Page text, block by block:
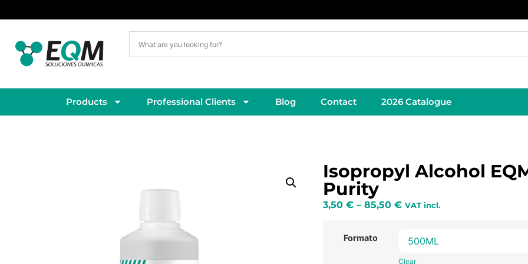
Delivery within 5–7 working days
Products Professional Clients Blog Contact 2026 Catalogue
Isopropyl Alcohol
Purity
3,50 € – 85,50 € VAT incl.
Formato
Clear